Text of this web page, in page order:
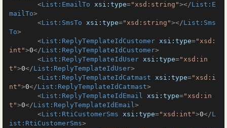
<List:EmailTo xsi:type="xsd:string"></List:E
mailTo>
<List:SmsTo xsi:type="xsd:string"></List:Sms
To>
<List:ReplyTemplateIdCustomer xsi:type="xsd:
int">0</List:ReplyTemplateIdCustomer>
<List:ReplyTemplateIdUser xsi:type="xsd:in
t">0</List:ReplyTemplateIdUser>
<List:ReplyTemplateIdCatmast xsi:type="xsd:i
nt">0</List:ReplyTemplateIdCatmast>
<List:ReplyTemplateIdEmail xsi:type="xsd:in
t">0</List:ReplyTemplateIdEmail>
<List:RtiCustomerSms xsi:type="xsd:int">0</L
ist:RtiCustomerSms>